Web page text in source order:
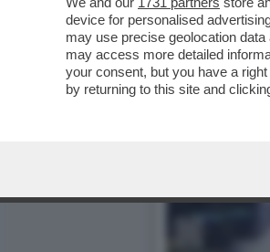
device for personalised
may use precise geolocation
may access more detailed
your consent, but you have a
by returning to this site and